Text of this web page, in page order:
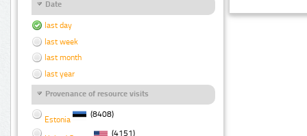
Date
last day
last week
last month
last year
Provenance of resource visits
Estonia
(8408)
(4151)